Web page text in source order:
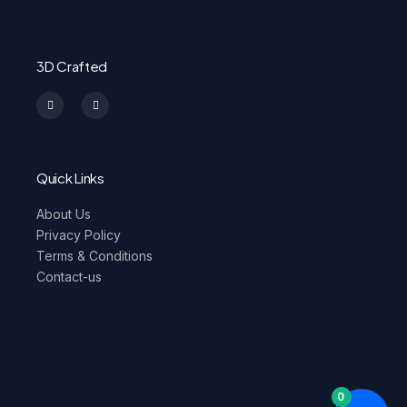
3D Crafted
n
s
m
a
c
-
f
Quick Links
About Us
Privacy Policy
Terms & Conditions
Contact-us
0